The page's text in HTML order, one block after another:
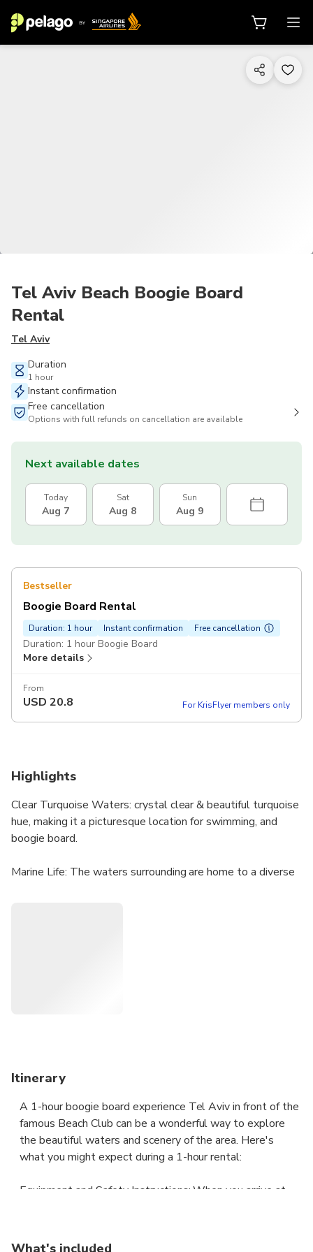
Tel Aviv Beach Boogie Board
Rental
Tel Aviv
Duration
1 hour
Instant confirmation
Free cancellation
Options with full refunds on cancellation are available
Next available dates
Today
Aug 7
Sat
Aug 8
Sun
Aug 9
Bestseller
Boogie Board Rental
Duration: 1 hour Instant confirmation Free cancellation
Duration: 1 hour Boogie Board
More details
From
USD 20.8 For KrisFlyer members only
Highlights
Clear Turquoise Waters: crystal clear & beautiful turquoise
hue, making it a picturesque location for swimming, and
boogie board.
Marine Life: The waters surrounding are home to a diverse
Itinerary
A 1-hour boogie board experience Tel Aviv in front of the
famous Beach Club can be a wonderful way to explore
the beautiful waters and scenery of the area. Here's
what you might expect during a 1-hour rental:
Equipment and Safety Instructions: When you arrive at
instructions and tips on how to paddle correctly.
What's included